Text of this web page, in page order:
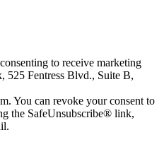
to receive marketing
525 Fentress Blvd., Suite B,
You can revoke your consent to
the SafeUnsubscribe® link,